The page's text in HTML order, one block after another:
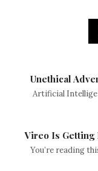
Unethical
Artificial
Vireo Is Getting
You’re reading